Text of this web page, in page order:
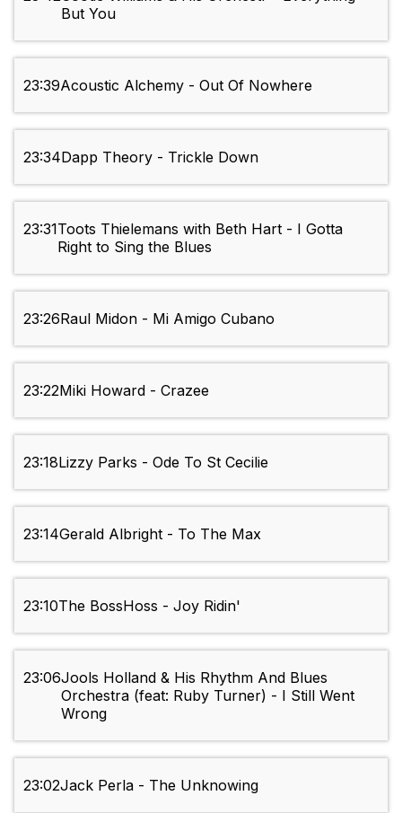
But You
23:39Acoustic Alchemy - Out Of Nowhere
23:34Dapp Theory - Trickle Down
23:31Toots Thielemans with Beth Hart - I Gotta
Right to Sing the Blues
23:26Raul Midon - Mi Amigo Cubano
23:22Miki Howard - Crazee
23:18Lizzy Parks - Ode To St Cecilie
23:14Gerald Albright - To The Max
23:10The BossHoss - Joy Ridin'
23:06Jools Holland & His Rhythm And Blues
Orchestra (feat: Ruby Turner) - I Still Went
Wrong
23:02Jack Perla - The Unknowing